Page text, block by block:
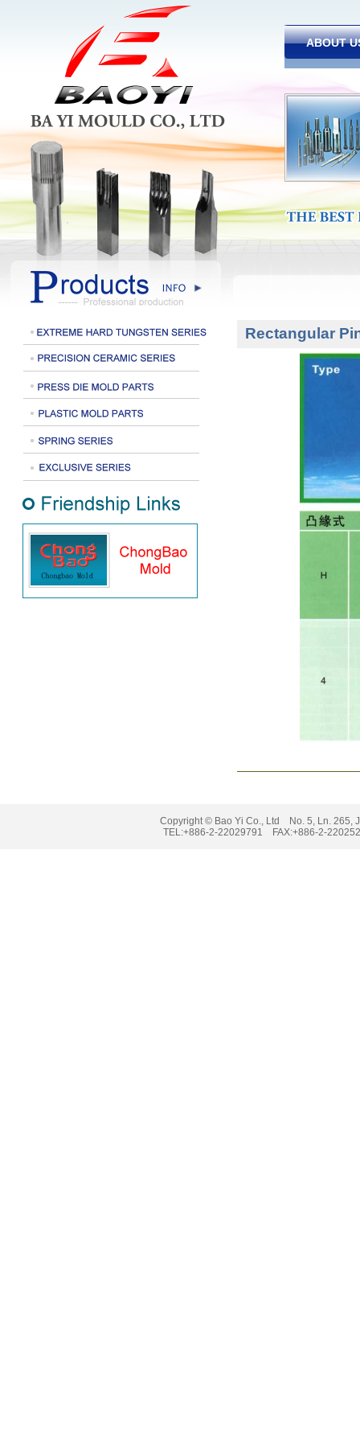
ABOUT
Rectangular
Copyright © Bao Yi Co., Ltd No. 5, Ln. 265,
TEL:+886-2-22029791 FAX:+886-2-